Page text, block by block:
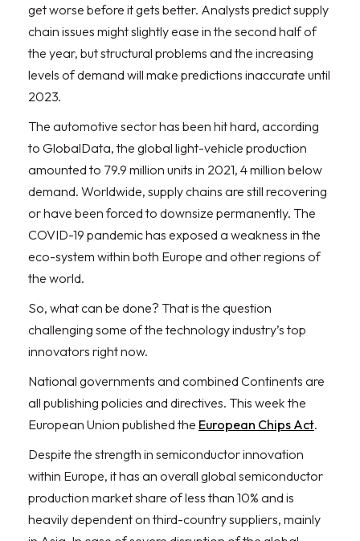
get worse before it gets better. Analysts predict supply
chain issues might slightly ease in the second half of
the year, but structural problems and the increasing
levels of demand will make predictions inaccurate until
2023.
The automotive sector has been hit hard, according
to GlobalData, the global light-vehicle production
amounted to 79.9 million units in 2021, 4 million below
demand. Worldwide, supply chains are still recovering
or have been forced to downsize permanently. The
COVID-19 pandemic has exposed a weakness in the
eco-system within both Europe and other regions of
the world.
So, what can be done? That is the question
challenging some of the technology industry’s top
innovators right now.
National governments and combined Continents are
all publishing policies and directives. This week the
European Union published the European Chips Act.
Despite the strength in semiconductor innovation
within Europe, it has an overall global semiconductor
production market share of less than 10% and is
heavily dependent on third-country suppliers, mainly